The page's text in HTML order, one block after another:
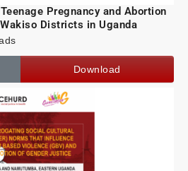
Pregnancy and Abortion
Districts in Uganda
Download